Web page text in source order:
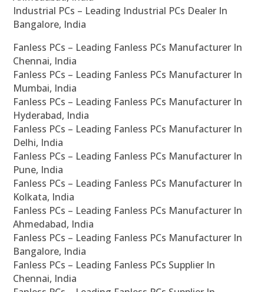
Industrial PCs – Leading Industrial PCs Dealer In
Bangalore, India
Fanless PCs – Leading Fanless PCs Manufacturer In
Chennai, India
Fanless PCs – Leading Fanless PCs Manufacturer In
Mumbai, India
Fanless PCs – Leading Fanless PCs Manufacturer In
Hyderabad, India
Fanless PCs – Leading Fanless PCs Manufacturer In
Delhi, India
Fanless PCs – Leading Fanless PCs Manufacturer In
Pune, India
Fanless PCs – Leading Fanless PCs Manufacturer In
Kolkata, India
Fanless PCs – Leading Fanless PCs Manufacturer In
Ahmedabad, India
Fanless PCs – Leading Fanless PCs Manufacturer In
Bangalore, India
Fanless PCs – Leading Fanless PCs Supplier In
Chennai, India